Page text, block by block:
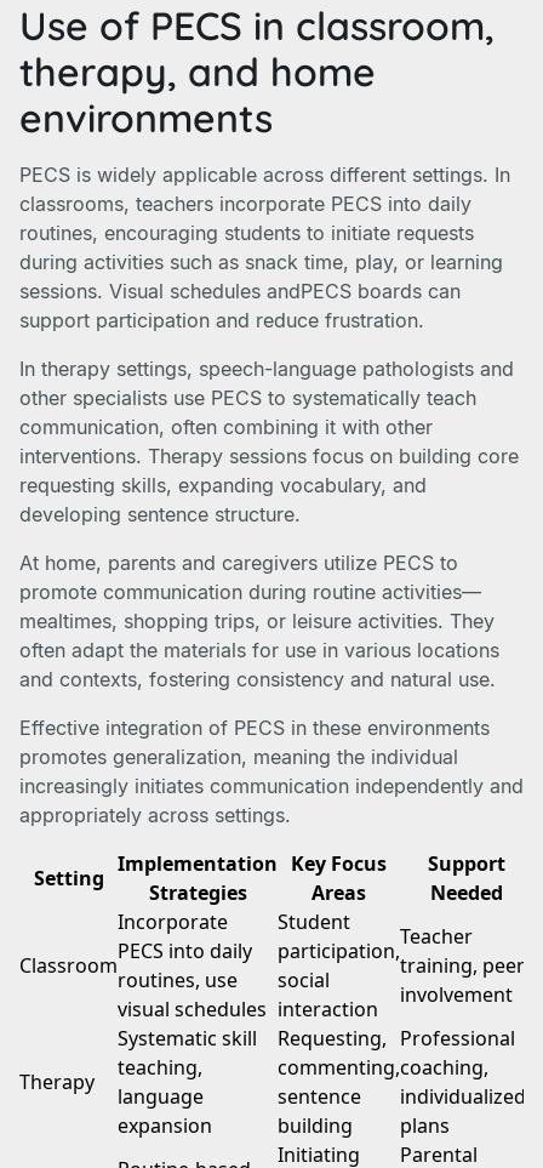
Use of PECS in classroom,
therapy, and home
environments
PECS is widely applicable across different settings. In
classrooms, teachers incorporate PECS into daily
routines, encouraging students to initiate requests
during activities such as snack time, play, or learning
sessions. Visual schedules andPECS boards can
support participation and reduce frustration.
In therapy settings, speech-language pathologists and
other specialists use PECS to systematically teach
communication, often combining it with other
interventions. Therapy sessions focus on building core
requesting skills, expanding vocabulary, and
developing sentence structure.
At home, parents and caregivers utilize PECS to
promote communication during routine activities—
mealtimes, shopping trips, or leisure activities. They
often adapt the materials for use in various locations
and contexts, fostering consistency and natural use.
Effective integration of PECS in these environments
promotes generalization, meaning the individual
increasingly initiates communication independently and
appropriately across settings.
Setting
Implementation
Strategies
Key Focus
Areas
Support
Needed
Classroom
Incorporate
PECS into daily
routines, use
visual schedules
Student
participation,
social
interaction
Teacher
training, peer
involvement
Therapy
Systematic skill
teaching,
language
expansion
Requesting,
commenting,
sentence
building
Professional
coaching,
individualized
plans
Initiating
Parental